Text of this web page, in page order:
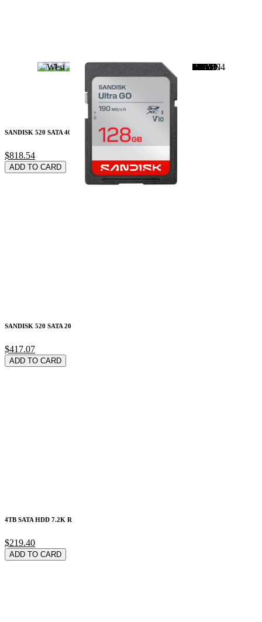
SANDISK 520 SATA 40
$818.54
ADD TO CARD
SANDISK 520 SATA 20
$417.07
ADD TO CARD
4TB SATA HDD 7.2K R
$219.40
ADD TO CARD